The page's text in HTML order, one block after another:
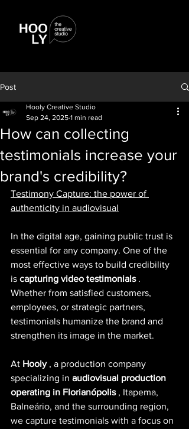
Post
How can collecting
testimonials increase your
brand's credibility?
Hooly Creative Studio
Sep 24, 2025 1 min read
Testimony Capture: the power of
authenticity in audiovisual
In the digital age, gaining public trust is
essential for any company. One of the
most effective ways to build credibility
is capturing video testimonials .
Whether from satisfied customers,
employees, or strategic partners,
testimonials humanize the brand and
strengthen its image in the market.
At Hooly , a production company
specializing in audiovisual production
operating in Florianópolis , Itapema,
Balneário, and the surrounding region,
we capture testimonials with a focus on